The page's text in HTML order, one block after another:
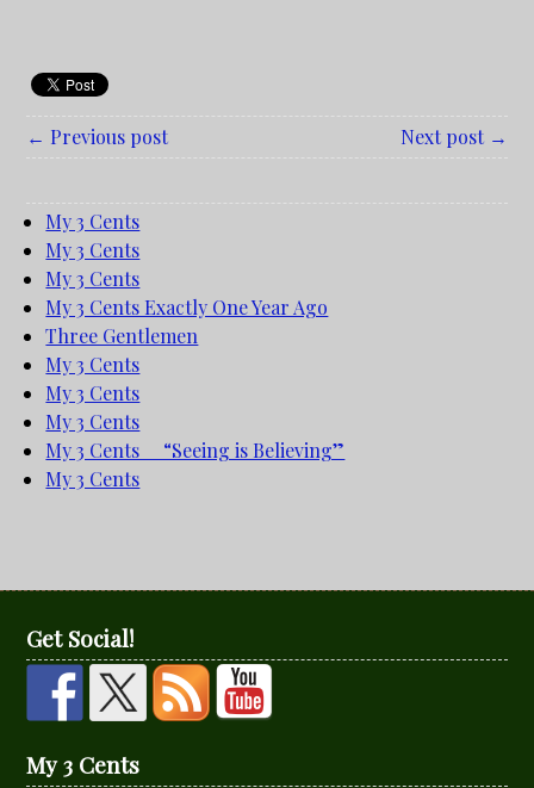
← Previous post Next post →
My 3 Cents
My 3 Cents
My 3 Cents
My 3 Cents Exactly One Year Ago
Three Gentlemen
My 3 Cents
My 3 Cents
My 3 Cents
My 3 Cents “Seeing is Believing”
My 3 Cents
Get Social!
My 3 Cents